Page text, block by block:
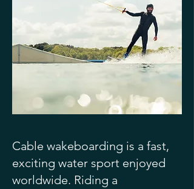
Cable wakeboarding is a fast,
exciting water sport enjoyed
worldwide. Riding a